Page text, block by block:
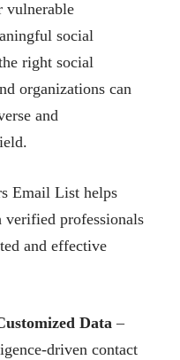
vulnerable
social
right social
organizations can
and
Email List helps
professionals
and effective
Data –
driven contact